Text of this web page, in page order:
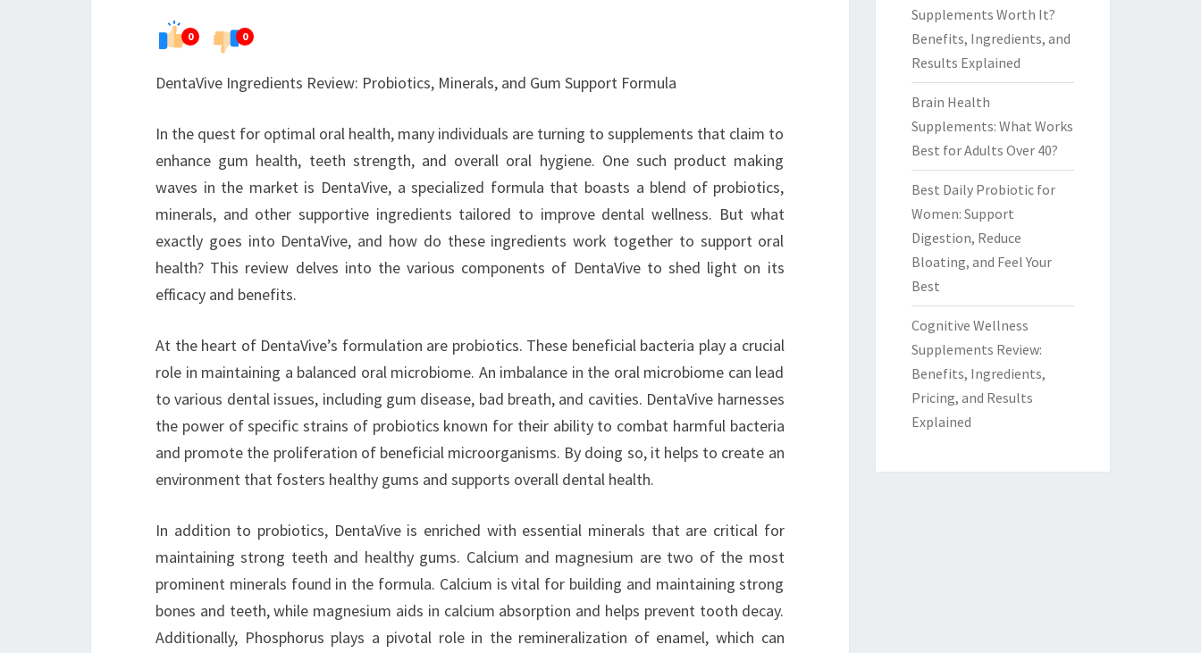
0 0
DentaVive Ingredients Review: Probiotics, Minerals, and Gum Support Formula
In the quest for optimal oral health, many individuals are turning to supplements that claim to
enhance gum health, teeth strength, and overall oral hygiene. One such product making
waves in the market is DentaVive, a specialized formula that boasts a blend of probiotics,
minerals, and other supportive ingredients tailored to improve dental wellness. But what
exactly goes into DentaVive, and how do these ingredients work together to support oral
health? This review delves into the various components of DentaVive to shed light on its
efficacy and benefits.
At the heart of DentaVive’s formulation are probiotics. These beneficial bacteria play a crucial
role in maintaining a balanced oral microbiome. An imbalance in the oral microbiome can lead
to various dental issues, including gum disease, bad breath, and cavities. DentaVive harnesses
the power of specific strains of probiotics known for their ability to combat harmful bacteria
and promote the proliferation of beneficial microorganisms. By doing so, it helps to create an
environment that fosters healthy gums and supports overall dental health.
In addition to probiotics, DentaVive is enriched with essential minerals that are critical for
maintaining strong teeth and healthy gums. Calcium and magnesium are two of the most
prominent minerals found in the formula. Calcium is vital for building and maintaining strong
bones and teeth, while magnesium aids in calcium absorption and helps prevent tooth decay.
Additionally, Phosphorus plays a pivotal role in the remineralization of enamel, which can
Supplements Worth It?
Benefits, Ingredients, and
Results Explained
Brain Health
Supplements: What Works
Best for Adults Over 40?
Best Daily Probiotic for
Women: Support
Digestion, Reduce
Bloating, and Feel Your
Best
Cognitive Wellness
Supplements Review:
Benefits, Ingredients,
Pricing, and Results
Explained